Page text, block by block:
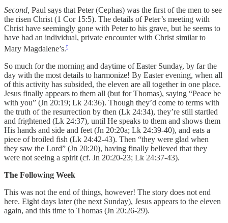
Second, Paul says that Peter (Cephas) was the first of the men to see
the risen Christ (1 Cor 15:5). The details of Peter’s meeting with
Christ have seemingly gone with Peter to his grave, but he seems to
have had an individual, private encounter with Christ similar to
Mary Magdalene’s.t
So much for the morning and daytime of Easter Sunday, by far the
day with the most details to harmonize! By Easter evening, when all
of this activity has subsided, the eleven are all together in one place.
Jesus finally appears to them all (but for Thomas), saying “Peace be
with you” (Jn 20:19; Lk 24:36). Though they’d come to terms with
the truth of the resurrection by then (Lk 24:34), they’re still startled
and frightened (Lk 24:37), until He speaks to them and shows them
His hands and side and feet (Jn 20:20a; Lk 24:39-40), and eats a
piece of broiled fish (Lk 24:42-43). Then “they were glad when
they saw the Lord” (Jn 20:20), having finally believed that they
were not seeing a spirit (cf. Jn 20:20-23; Lk 24:37-43).
The Following Week
This was not the end of things, however! The story does not end
here. Eight days later (the next Sunday), Jesus appears to the eleven
again, and this time to Thomas (Jn 20:26-29).